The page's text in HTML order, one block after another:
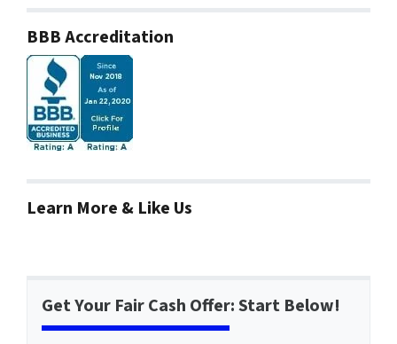
BBB Accreditation
Learn More & Like Us
Get Your Fair Cash Offer: Start Below!